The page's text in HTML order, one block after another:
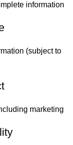
information
(subject to
marketing